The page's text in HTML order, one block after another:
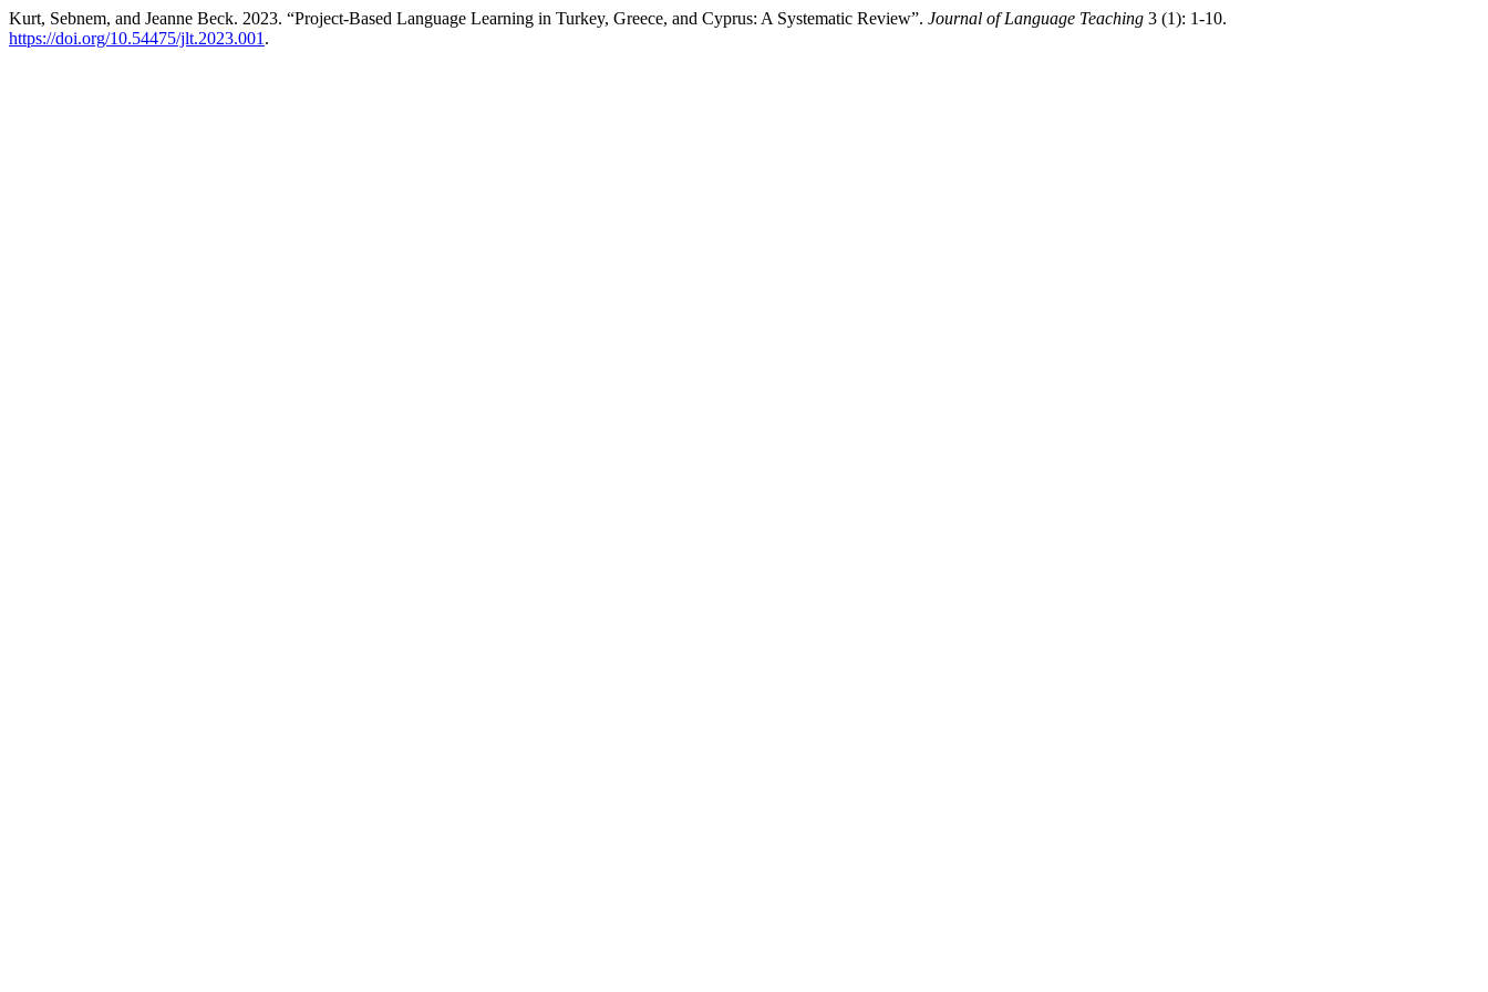
Kurt, Sebnem, and Jeanne Beck. 2023. “Project-Based Language Learning in Turkey, Greece, and Cyprus: A Systematic Review”. Journal of Language Teaching 3 (1): 1-10.
https://doi.org/10.54475/jlt.2023.001 .